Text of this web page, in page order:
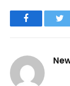
Facebook